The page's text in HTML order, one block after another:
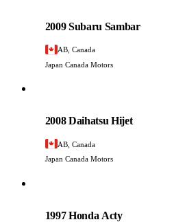
2009 Subaru Sambar
AB, Canada
Japan Canada Motors
2008 Daihatsu Hijet
AB, Canada
Japan Canada Motors
1997 Honda Acty